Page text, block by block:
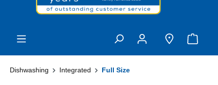
Dishwashing Integrated Full Size